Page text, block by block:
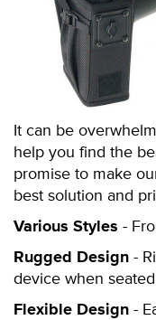
It can be
help you find the
promise to make
best solution and
Various Styles -
Rugged Design -
device when
Flexible Design -